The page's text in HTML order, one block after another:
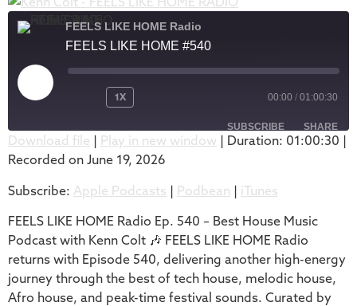
FEELS LIKE HOME Radio
FEELS LIKE HOME #540
1X 00:00 / 01:00:30
SUBSCRIBE SHARE
Apple Podcasts
iTunes
RSS FEED
SHARE
LINK
EMBED
Download file | Play in new window | Duration: 01:00:30 |
Recorded on June 19, 2026
Subscribe: Apple Podcasts | Podbean | iTunes
FEELS LIKE HOME Radio Ep. 540 – Best House Music
Podcast with Kenn Colt 🎶 FEELS LIKE HOME Radio
returns with Episode 540, delivering another high-energy
journey through the best of tech house, melodic house,
Afro house, and peak-time festival sounds. Curated by